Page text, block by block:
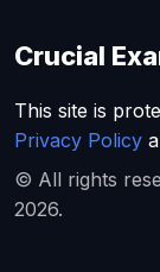
Crucial
This site is
Privacy Policy
© All rights
2026.